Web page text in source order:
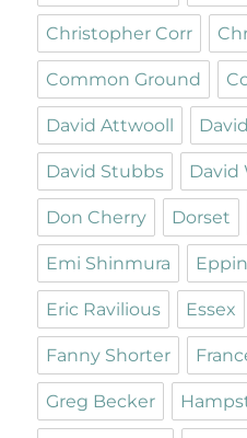
Christopher Corr
Common Ground
David Attwooll
David Stubbs David
Don Cherry Dorset
Emi Shinmura
Eric Ravilious Essex
Fanny Shorter
Greg Becker